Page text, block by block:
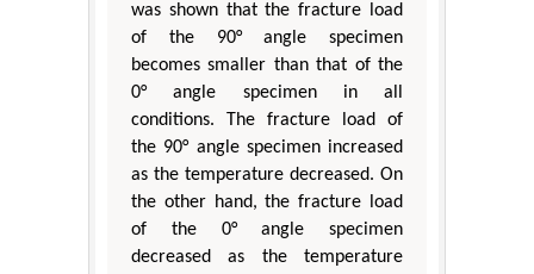
was shown that the fracture load
of the 90° angle specimen
becomes smaller than that of the
0° angle specimen in all
conditions. The fracture load of
the 90° angle specimen increased
as the temperature decreased. On
the other hand, the fracture load
of the 0° angle specimen
decreased as the temperature